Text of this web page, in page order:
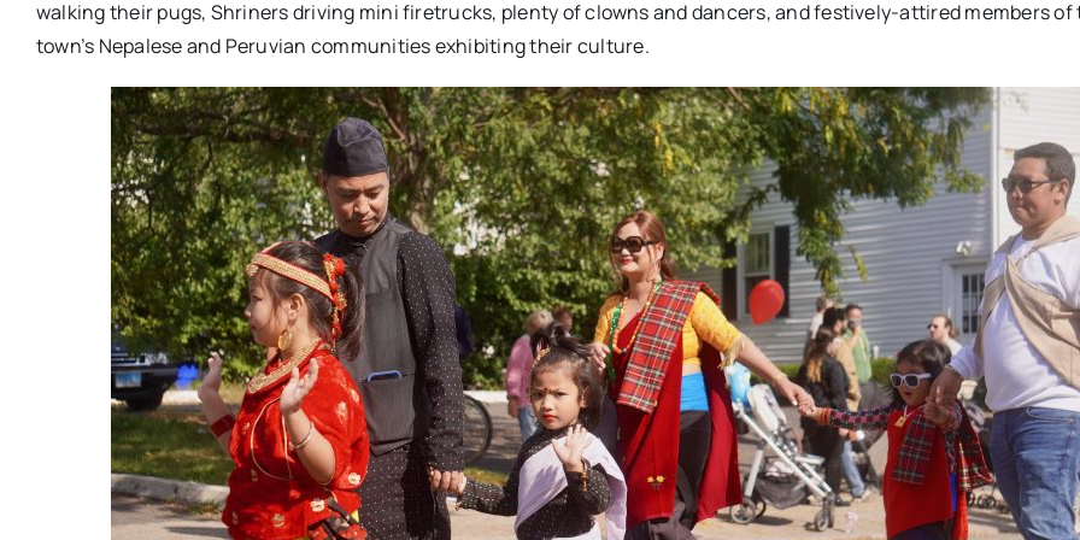
walking their pugs, Shriners driving mini firetrucks, plenty of clowns and dancers, and festively-attired members of
town’s Nepalese and Peruvian communities exhibiting their culture.